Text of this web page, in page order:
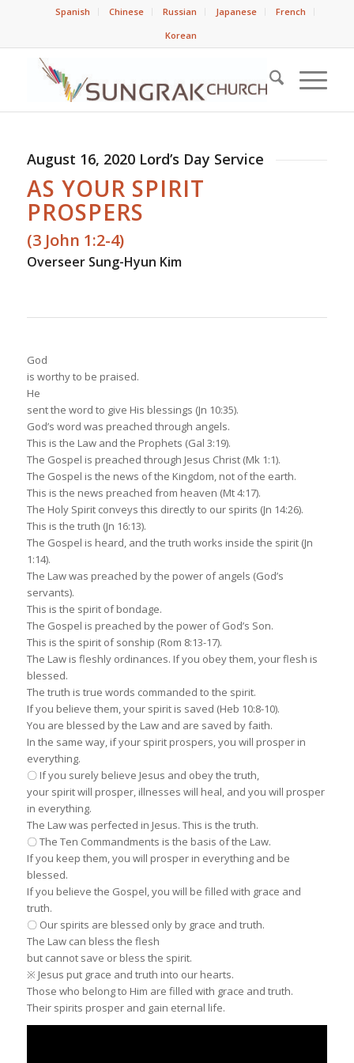
Spanish Chinese Russian Japanese
French
Korean
August 16, 2020 Lord’s Day Service
AS YOUR SPIRIT
PROSPERS
(3 John 1:2-4)
Overseer Sung-Hyun Kim
God
is worthy to be praised.
He
sent the word to give His blessings (Jn 10:35).
God’s word was preached through angels.
This is the Law and the Prophets (Gal 3:19).
The Gospel is preached through Jesus Christ (Mk 1:1).
The Gospel is the news of the Kingdom, not of the earth.
This is the news preached from heaven (Mt 4:17).
The Holy Spirit conveys this directly to our spirits (Jn 14:26).
This is the truth (Jn 16:13).
The Gospel is heard, and the truth works inside the spirit (Jn
1:14).
The Law was preached by the power of angels (God’s
servants).
This is the spirit of bondage.
The Gospel is preached by the power of God’s Son.
This is the spirit of sonship (Rom 8:13-17).
The Law is fleshly ordinances. If you obey them, your flesh is
blessed.
The truth is true words commanded to the spirit.
If you believe them, your spirit is saved (Heb 10:8-10).
You are blessed by the Law and are saved by faith.
In the same way, if your spirit prospers, you will prosper in
everything.
〇 If you surely believe Jesus and obey the truth,
your spirit will prosper, illnesses will heal, and you will prosper
in everything.
The Law was perfected in Jesus. This is the truth.
〇 The Ten Commandments is the basis of the Law.
If you keep them, you will prosper in everything and be
blessed.
If you believe the Gospel, you will be filled with grace and
truth.
〇 Our spirits are blessed only by grace and truth.
The Law can bless the flesh
but cannot save or bless the spirit.
※ Jesus put grace and truth into our hearts.
Those who belong to Him are filled with grace and truth.
Their spirits prosper and gain eternal life.